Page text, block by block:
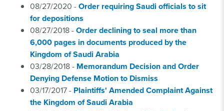
08/27/2020 -Order requiring Saudi officials to sit
for depositions
08/27/2018 -Order declining to seal more than
6,000 pages in documents produced by the
Kingdom of Saudi Arabia
03/28/2018 - Memorandum Decision and Order
Denying Defense Motion to Dismiss
03/17/2017 - Plaintiffs' Amended Complaint Against
the Kingdom of Saudi Arabia